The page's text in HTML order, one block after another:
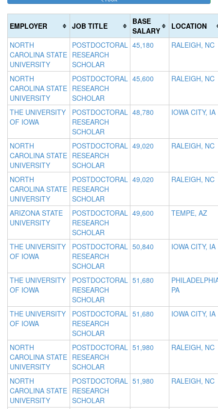
(success)
EMPLOYER JOB TITLE
BASE
SALARY
LOCATION
NORTH
CAROLINA STATE
UNIVERSITY
POSTDOCTORAL
RESEARCH
SCHOLAR
45,180 RALEIGH, NC
NORTH
CAROLINA STATE
UNIVERSITY
POSTDOCTORAL
RESEARCH
SCHOLAR
45,600 RALEIGH, NC
THE UNIVERSITY
OF IOWA
POSTDOCTORAL
RESEARCH
SCHOLAR
48,780 IOWA CITY, IA
NORTH
CAROLINA STATE
UNIVERSITY
POSTDOCTORAL
RESEARCH
SCHOLAR
49,020 RALEIGH, NC
NORTH
CAROLINA STATE
UNIVERSITY
POSTDOCTORAL
RESEARCH
SCHOLAR
49,020 RALEIGH, NC
ARIZONA STATE
UNIVERSITY
POSTDOCTORAL
RESEARCH
SCHOLAR
49,600 TEMPE, AZ
THE UNIVERSITY
OF IOWA
POSTDOCTORAL
RESEARCH
SCHOLAR
50,840 IOWA CITY, IA
THE UNIVERSITY
OF IOWA
POSTDOCTORAL
RESEARCH
SCHOLAR
51,680
PA
THE UNIVERSITY
OF IOWA
POSTDOCTORAL
RESEARCH
SCHOLAR
51,680 IOWA CITY, IA
NORTH
CAROLINA STATE
UNIVERSITY
POSTDOCTORAL
RESEARCH
SCHOLAR
51,980 RALEIGH, NC
NORTH
CAROLINA STATE
UNIVERSITY
POSTDOCTORAL
RESEARCH
SCHOLAR
51,980 RALEIGH, NC